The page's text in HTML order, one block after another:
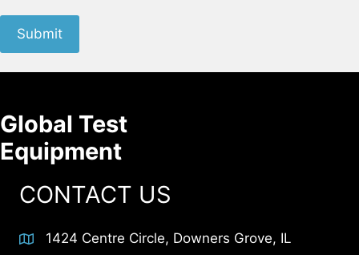
Submit
Global Test
Equipment
CONTACT US
1424 Centre Circle, Downers Grove, IL